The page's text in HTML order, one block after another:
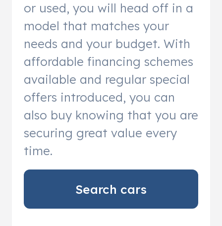
or used, you will head off in a
model that matches your
needs and your budget. With
affordable financing schemes
available and regular special
offers introduced, you can
also buy knowing that you are
securing great value every
time.
Search cars